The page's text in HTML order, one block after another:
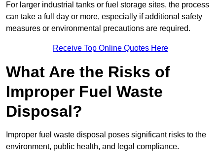
For larger industrial tanks or fuel storage sites, the process
can take a full day or more, especially if additional safety
measures or environmental precautions are required.
Receive Top Online Quotes Here
What Are the Risks of
Improper Fuel Waste
Disposal?
Improper fuel waste disposal poses significant risks to the
environment, public health, and legal compliance.